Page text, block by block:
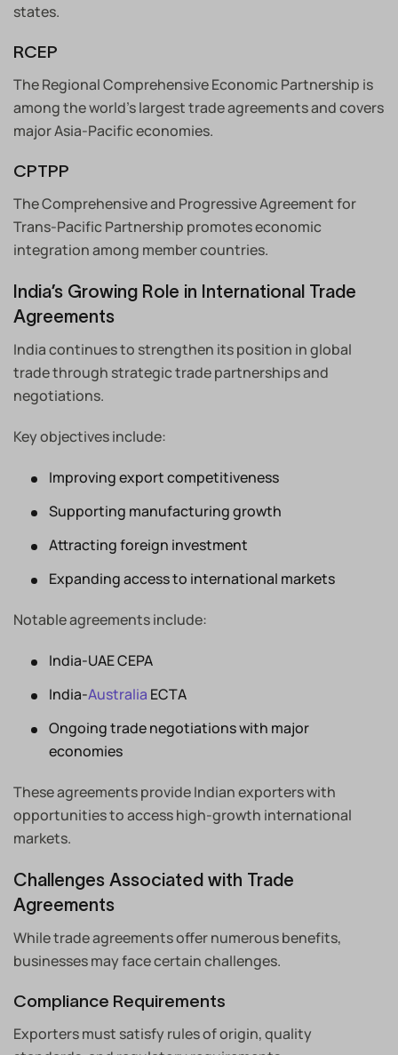
states.
RCEP
The Regional Comprehensive Economic Partnership is
among the world’s largest trade agreements and covers
major Asia-Pacific economies.
CPTPP
The Comprehensive and Progressive Agreement for
Trans-Pacific Partnership promotes economic
integration among member countries.
India’s Growing Role in International Trade
Agreements
India continues to strengthen its position in global
trade through strategic trade partnerships and
negotiations.
Key objectives include:
Improving export competitiveness
Supporting manufacturing growth
Attracting foreign investment
Expanding access to international markets
Notable agreements include:
India-UAE CEPA
India-Australia ECTA
Ongoing trade negotiations with major
economies
These agreements provide Indian exporters with
opportunities to access high-growth international
markets.
Challenges Associated with Trade
Agreements
While trade agreements offer numerous benefits,
businesses may face certain challenges.
Compliance Requirements
Exporters must satisfy rules of origin, quality